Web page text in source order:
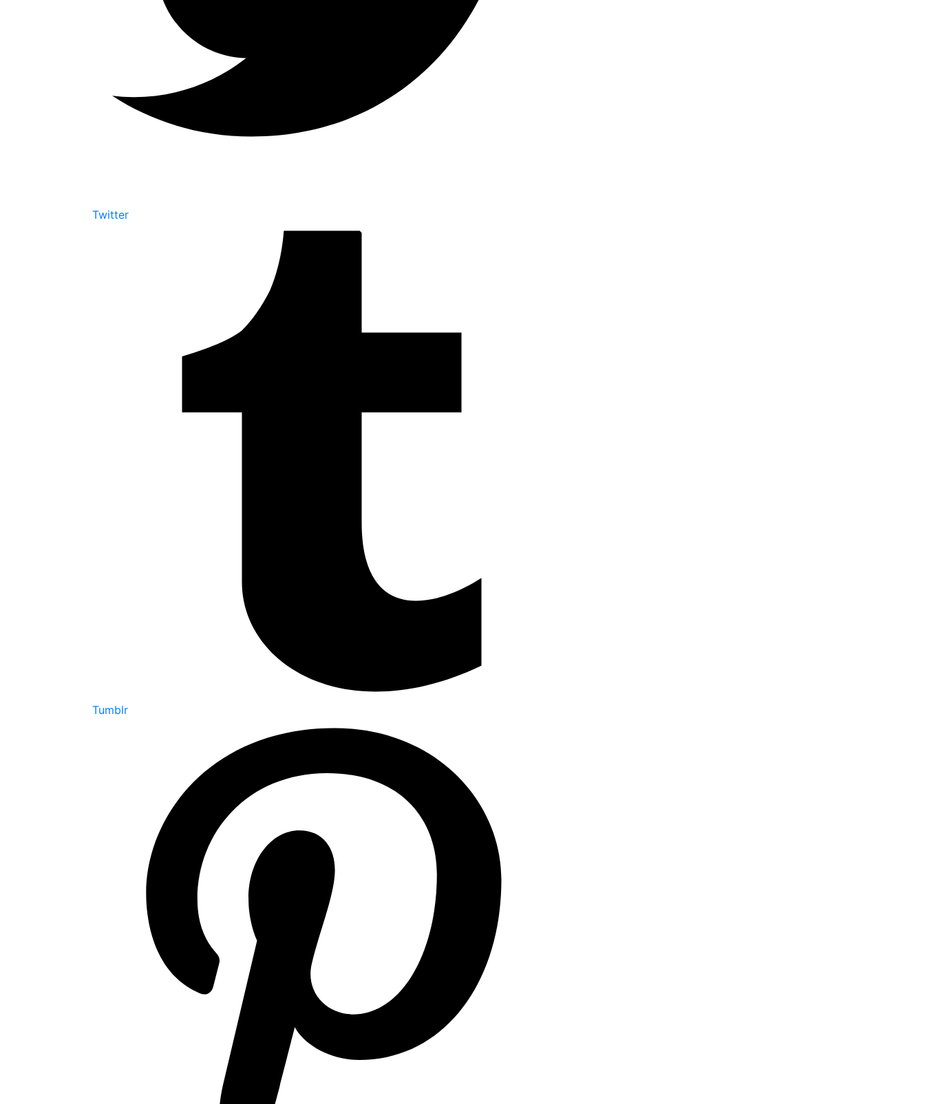
Twitter
Tumblr